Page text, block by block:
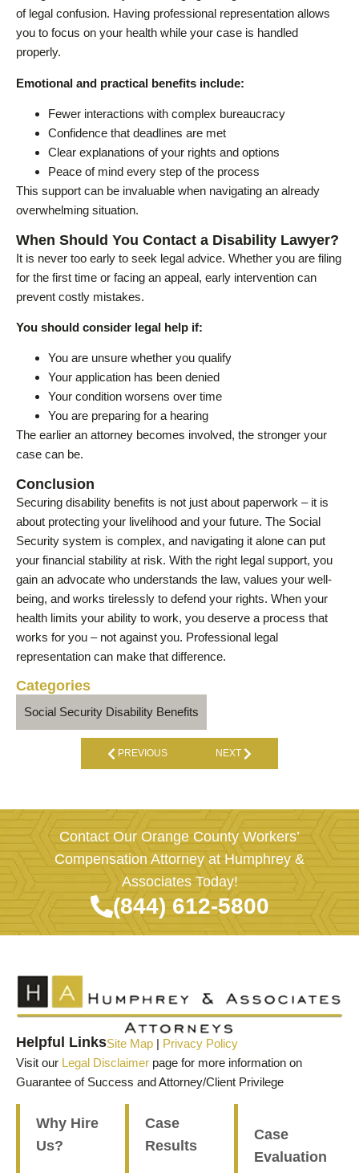
of legal confusion. Having professional representation allows
you to focus on your health while your case is handled
properly.
Emotional and practical benefits include:
Fewer interactions with complex bureaucracy
Confidence that deadlines are met
Clear explanations of your rights and options
Peace of mind every step of the process
This support can be invaluable when navigating an already
overwhelming situation.
When Should You Contact a Disability Lawyer?
It is never too early to seek legal advice. Whether you are filing
for the first time or facing an appeal, early intervention can
prevent costly mistakes.
You should consider legal help if:
You are unsure whether you qualify
Your application has been denied
Your condition worsens over time
You are preparing for a hearing
The earlier an attorney becomes involved, the stronger your
case can be.
Conclusion
Securing disability benefits is not just about paperwork – it is
about protecting your livelihood and your future. The Social
Security system is complex, and navigating it alone can put
your financial stability at risk. With the right legal support, you
gain an advocate who understands the law, values your well-
being, and works tirelessly to defend your rights. When your
health limits your ability to work, you deserve a process that
works for you – not against you. Professional legal
representation can make that difference.
Categories
Social Security Disability Benefits
PREVIOUS NEXT
Contact Our Orange County Workers’
Compensation Attorney at Humphrey &
Associates Today!
(844) 612-5800
Helpful LinksSite Map | Privacy Policy
Visit our Legal Disclaimer page for more information on
Guarantee of Success and Attorney/Client Privilege
Why Hire
Us?
Case
Results
Case
Evaluation